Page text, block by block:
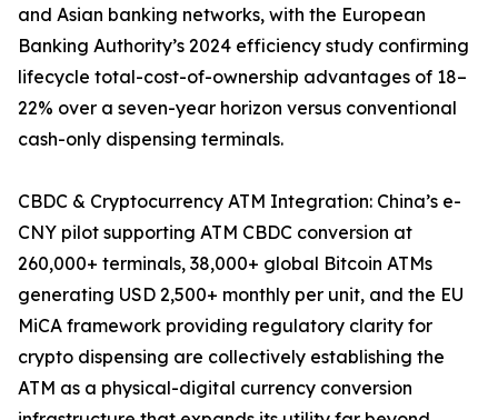
and Asian banking networks, with the European
Banking Authority’s 2024 efficiency study confirming
lifecycle total-cost-of-ownership advantages of 18–
22% over a seven-year horizon versus conventional
cash-only dispensing terminals.
CBDC & Cryptocurrency ATM Integration: China’s e-
CNY pilot supporting ATM CBDC conversion at
260,000+ terminals, 38,000+ global Bitcoin ATMs
generating USD 2,500+ monthly per unit, and the EU
MiCA framework providing regulatory clarity for
crypto dispensing are collectively establishing the
ATM as a physical-digital currency conversion